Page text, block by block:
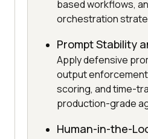
based workflows,
orchestration
Prompt Stability
Apply defensive
output
scoring, and time-
production-grade
Human-in-the-